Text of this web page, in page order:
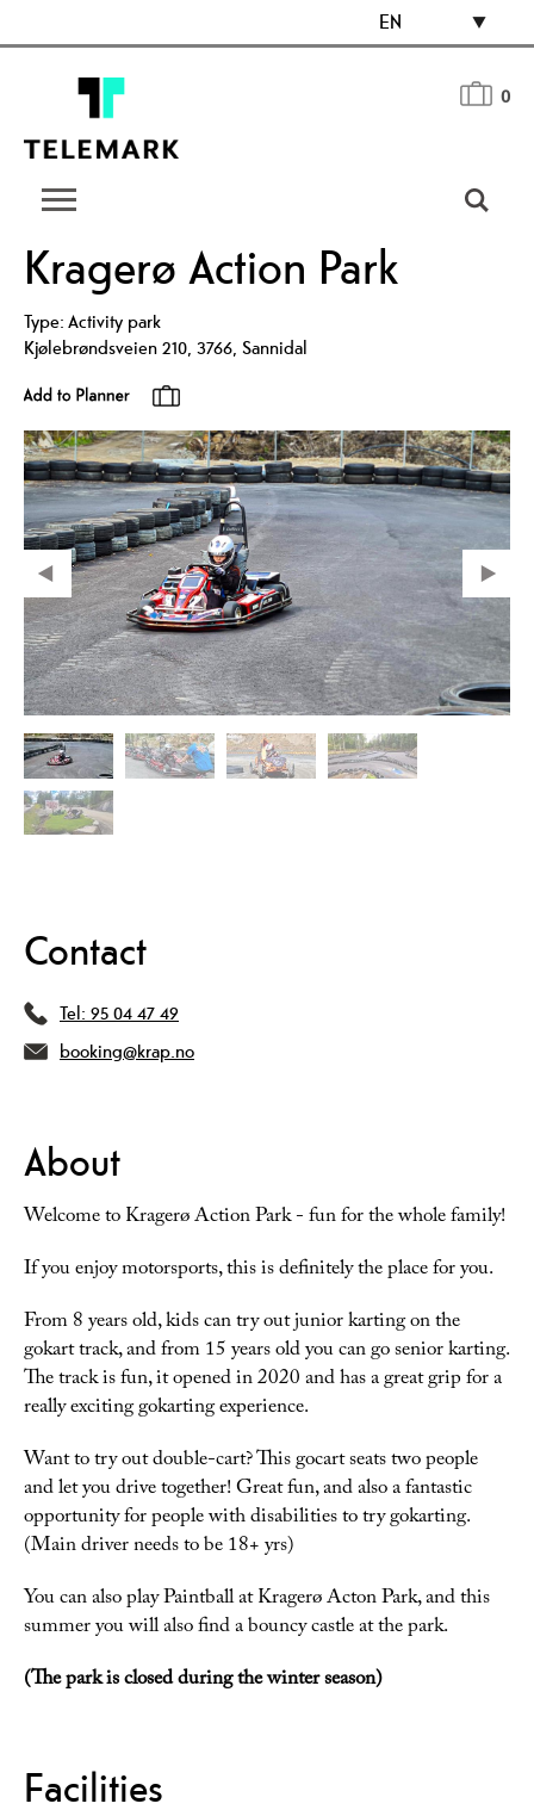
EN
0
Kragerø Action Park
Type:Activity park
Kjølebrøndsveien 210, 3766, Sannidal
Contact
Tel: 95 04 47 49
booking@krap.no
About
Welcome to Kragerø Action Park - fun for the whole family!
If you enjoy motorsports, this is definitely the place for you.
From 8 years old, kids can try out junior karting on the
gokart track, and from 15 years old you can go senior karting.
The track is fun, it opened in 2020 and has a great grip for a
really exciting gokarting experience.
Want to try out double-cart? This gocart seats two people
and let you drive together! Great fun, and also a fantastic
opportunity for people with disabilities to try gokarting.
(Main driver needs to be 18+ yrs)
You can also play Paintball at Kragerø Acton Park, and this
summer you will also find a bouncy castle at the park.
(The park is closed during the winter season)
Facilities